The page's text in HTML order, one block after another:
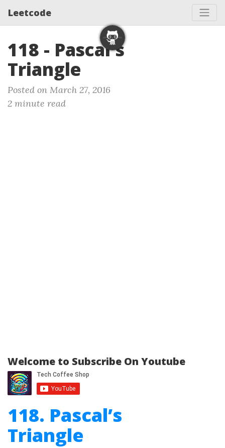
Leetcode
118 - Pascal's
Triangle
Posted on March 27, 2016
2 minute read
Welcome to Subscribe On Youtube
118. Pascal’s
Triangle